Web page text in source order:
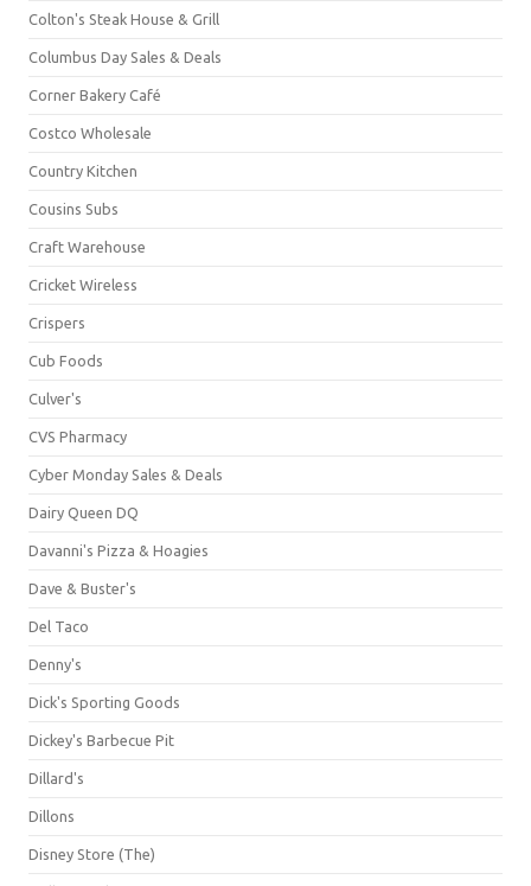
Colton's Steak House & Grill
Columbus Day Sales & Deals
Corner Bakery Café
Costco Wholesale
Country Kitchen
Cousins Subs
Craft Warehouse
Cricket Wireless
Crispers
Cub Foods
Culver's
CVS Pharmacy
Cyber Monday Sales & Deals
Dairy Queen DQ
Davanni's Pizza & Hoagies
Dave & Buster's
Del Taco
Denny's
Dick's Sporting Goods
Dickey's Barbecue Pit
Dillard's
Dillons
Disney Store (The)